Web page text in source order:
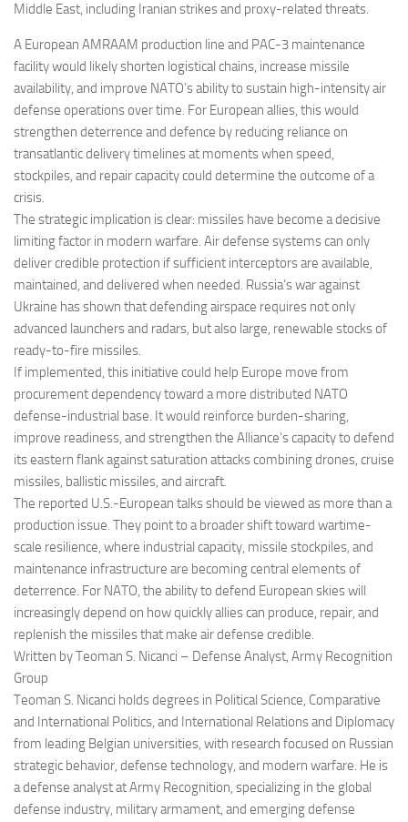
Middle East, including Iranian strikes and proxy-related threats.
A European AMRAAM production line and PAC-3 maintenance
facility would likely shorten logistical chains, increase missile
availability, and improve NATO’s ability to sustain high-intensity air
defense operations over time. For European allies, this would
strengthen deterrence and defence by reducing reliance on
transatlantic delivery timelines at moments when speed,
stockpiles, and repair capacity could determine the outcome of a
crisis.
The strategic implication is clear: missiles have become a decisive
limiting factor in modern warfare. Air defense systems can only
deliver credible protection if sufficient interceptors are available,
maintained, and delivered when needed. Russia’s war against
Ukraine has shown that defending airspace requires not only
advanced launchers and radars, but also large, renewable stocks of
ready-to-fire missiles.
If implemented, this initiative could help Europe move from
procurement dependency toward a more distributed NATO
defense-industrial base. It would reinforce burden-sharing,
improve readiness, and strengthen the Alliance’s capacity to defend
its eastern flank against saturation attacks combining drones, cruise
missiles, ballistic missiles, and aircraft.
The reported U.S.-European talks should be viewed as more than a
production issue. They point to a broader shift toward wartime-
scale resilience, where industrial capacity, missile stockpiles, and
maintenance infrastructure are becoming central elements of
deterrence. For NATO, the ability to defend European skies will
increasingly depend on how quickly allies can produce, repair, and
replenish the missiles that make air defense credible.
Written by Teoman S. Nicanci – Defense Analyst, Army Recognition
Group
Teoman S. Nicanci holds degrees in Political Science, Comparative
and International Politics, and International Relations and Diplomacy
from leading Belgian universities, with research focused on Russian
strategic behavior, defense technology, and modern warfare. He is
a defense analyst at Army Recognition, specializing in the global
defense industry, military armament, and emerging defense